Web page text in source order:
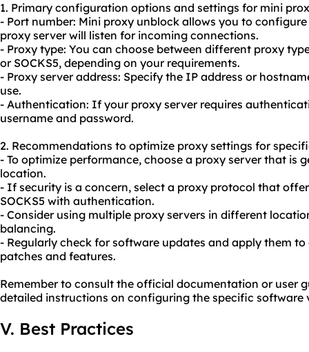
1. Primary configuration options and settings for mini
- Port number: Mini proxy unblock allows you to
proxy server will listen for incoming connections.
- Proxy type: You can choose between different proxy
or SOCKS5, depending on your requirements.
- Proxy server address: Specify the IP address or
use.
- Authentication: If your proxy server requires
username and password.
2. Recommendations to optimize proxy settings for
- To optimize performance, choose a proxy server that is
location.
- If security is a concern, select a proxy protocol that
SOCKS5 with authentication.
- Consider using multiple proxy servers in different
balancing.
- Regularly check for software updates and apply them
patches and features.
Remember to consult the official documentation or user
detailed instructions on configuring the specific software
V. Best Practices